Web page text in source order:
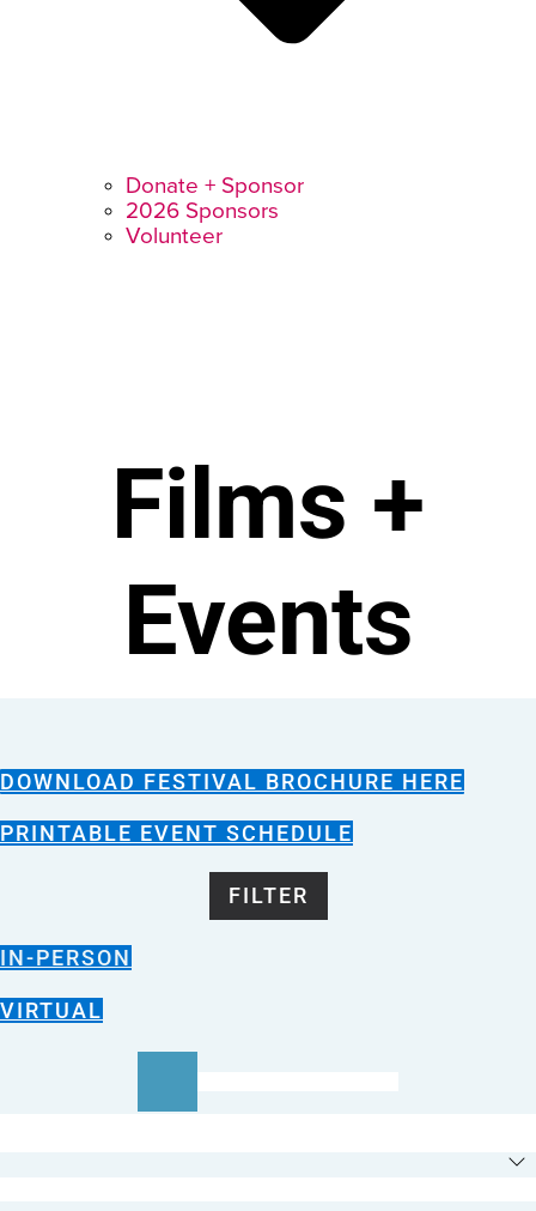
Donate + Sponsor
2026 Sponsors
Volunteer
Films +
Events
DOWNLOAD FESTIVAL BROCHURE HERE
PRINTABLE EVENT SCHEDULE
FILTER
IN-PERSON
VIRTUAL